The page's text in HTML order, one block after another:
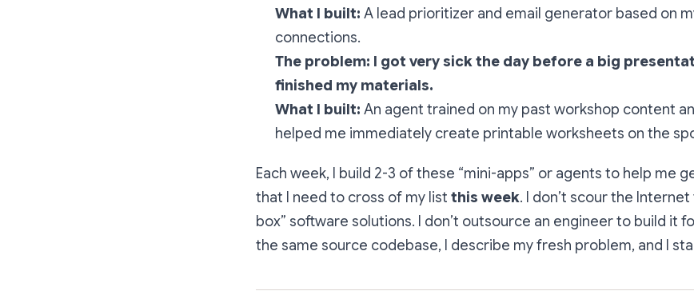
What I built: A lead prioritizer and email generator based on
connections.
The problem: I got very sick the day before a big
finished my materials.
What I built: An agent trained on my past workshop content
helped me immediately create printable worksheets on the
Each week, I build 2-3 of these “mini-apps” or agents to help me
that I need to cross of my list this week. I don’t scour the
box” software solutions. I don’t outsource an engineer to build it
the same source codebase, I describe my fresh problem, and I